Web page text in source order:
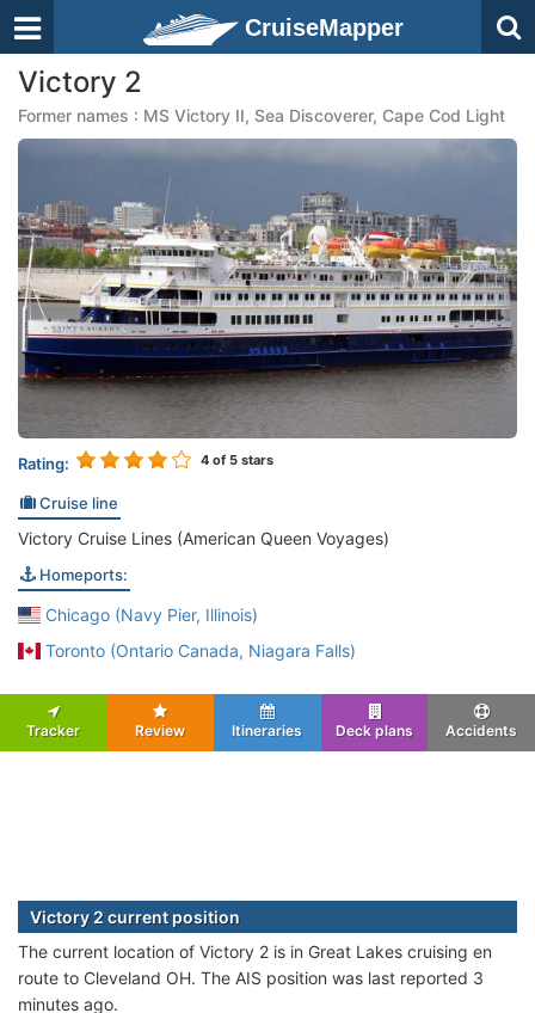
CruiseMapper
Victory 2
Former names : MS Victory II, Sea Discoverer, Cape Cod Light
Rating: 4 of 5 stars
Cruise line
Victory Cruise Lines (American Queen Voyages)
Homeports:
Chicago (Navy Pier, Illinois)
Toronto (Ontario Canada, Niagara Falls)
Tracker Review Itineraries Deck plans Accidents
Victory 2 current position
The current location of Victory 2 is in Great Lakes cruising en
route to Cleveland OH. The AIS position was last reported 3
minutes ago.